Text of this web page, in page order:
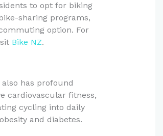
to opt for biking
sharing programs,
option. For
Bike NZ.
has profound
cardiovascular fitness,
cycling into daily
and diabetes.